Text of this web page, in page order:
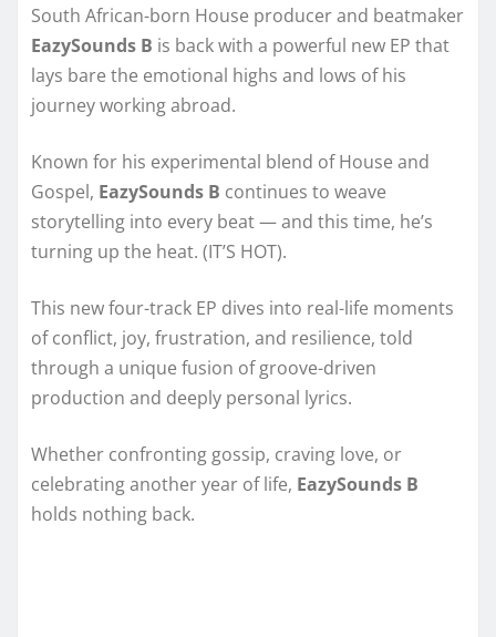
South African-born House producer and beatmaker
EazySounds B is back with a powerful new EP that
lays bare the emotional highs and lows of his
journey working abroad.
Known for his experimental blend of House and
Gospel, EazySounds B continues to weave
storytelling into every beat — and this time, he’s
turning up the heat. (IT’S HOT).
This new four-track EP dives into real-life moments
of conflict, joy, frustration, and resilience, told
through a unique fusion of groove-driven
production and deeply personal lyrics.
Whether confronting gossip, craving love, or
celebrating another year of life, EazySounds B
holds nothing back.